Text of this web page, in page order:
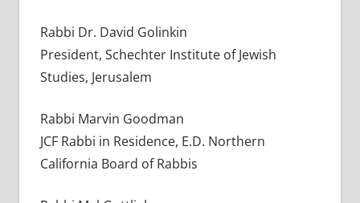
Rabbi Dr. David Golinkin
President, Schechter Institute of Jewish
Studies, Jerusalem
Rabbi Marvin Goodman
JCF Rabbi in Residence, E.D. Northern
California Board of Rabbis